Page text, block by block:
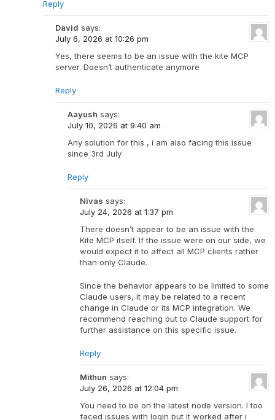
Reply
David says:
July 6, 2026 at 10:26 pm
Yes, there seems to be an issue with the kite MCP
server. Doesn’t authenticate anymore
Reply
Aayush says:
July 10, 2026 at 9:40 am
Any solution for this , i am also facing this issue
since 3rd July
Reply
Nivas says:
July 24, 2026 at 1:37 pm
There doesn’t appear to be an issue with the
Kite MCP itself. If the issue were on our side, we
would expect it to affect all MCP clients rather
than only Claude.
Since the behavior appears to be limited to some
Claude users, it may be related to a recent
change in Claude or its MCP integration. We
recommend reaching out to Claude support for
further assistance on this specific issue.
Reply
Mithun says:
July 26, 2026 at 12:04 pm
You need to be on the latest node version. I too
faced issues with login but it worked after i